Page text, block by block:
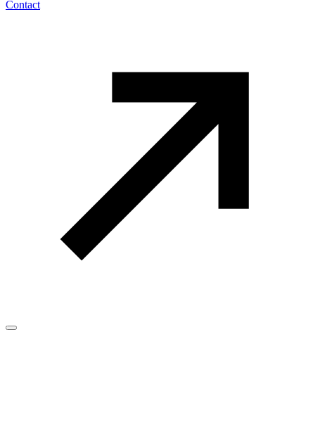
Contact